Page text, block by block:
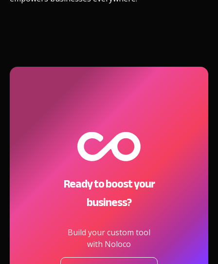
Ready to boost your
business?
Build your custom tool
with Noloco